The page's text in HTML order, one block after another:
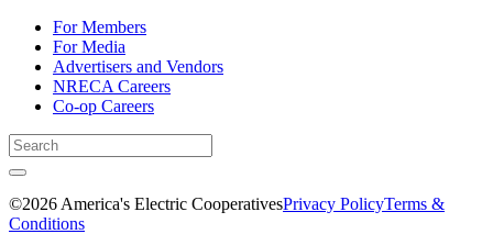
For Members
For Media
Advertisers and Vendors
NRECA Careers
Co-op Careers
©2026 America's Electric CooperativesPrivacy PolicyTerms &
Conditions